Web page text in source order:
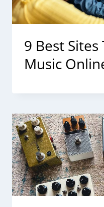
9 Best Sites
Music